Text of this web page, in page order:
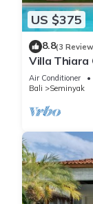
US $375
8.8(3
Villa Thiara
beach
Air Conditioner
Bali
Seminyak